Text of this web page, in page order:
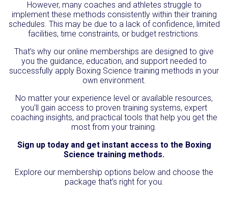
However, many coaches and athletes struggle to
implement these methods consistently within their training
schedules. This may be due to a lack of confidence, limited
facilities, time constraints, or budget restrictions.
That’s why our online memberships are designed to give
you the guidance, education, and support needed to
successfully apply Boxing Science training methods in your
own environment.
No matter your experience level or available resources,
you’ll gain access to proven training systems, expert
coaching insights, and practical tools that help you get the
most from your training.
Sign up today and get instant access to the Boxing
Science training methods.
Explore our membership options below and choose the
package that’s right for you.